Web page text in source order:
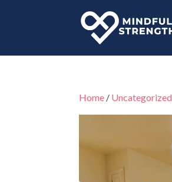
Home / Uncategorized